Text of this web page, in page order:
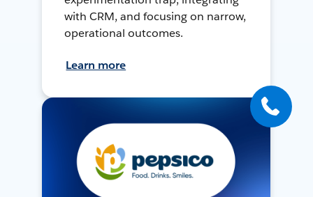
with CRM, and focusing on narrow,
operational outcomes.
Learn more